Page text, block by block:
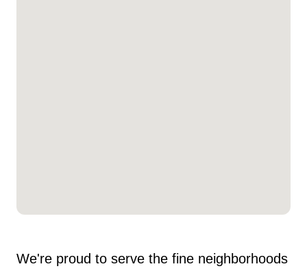
We're proud to serve the fine neighborhoods